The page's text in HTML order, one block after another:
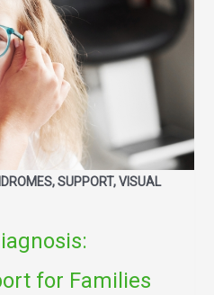
SUPPORT, VISUAL
for Families